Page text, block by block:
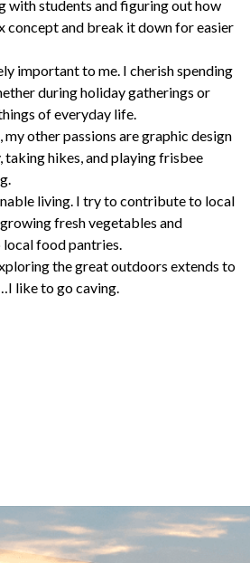
with students and figuring out how
concept and break it down for easier
important to me. I cherish spending
during holiday gatherings or
of everyday life.
my other passions are graphic design
taking hikes, and playing frisbee
living. I try to contribute to local
fresh vegetables and
food pantries.
the great outdoors extends to
like to go caving.